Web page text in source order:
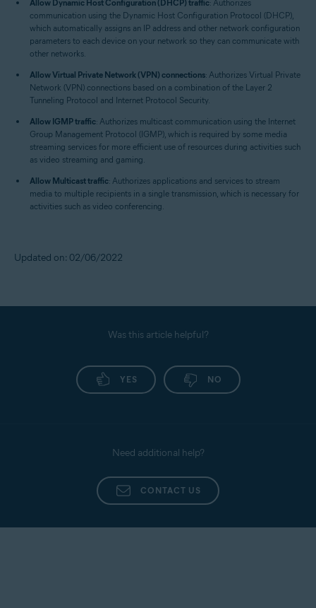
Allow Dynamic Host Configuration (DHCP) traffic: Authorizes
communication using the Dynamic Host Configuration Protocol (DHCP),
which automatically assigns an IP address and other network configuration
parameters to each device on your network so they can communicate with
other networks.
Allow Virtual Private Network (VPN) connections: Authorizes Virtual Private
Network (VPN) connections based on a combination of the Layer 2
Tunneling Protocol and Internet Protocol Security.
Allow IGMP traffic: Authorizes multicast communication using the Internet
Group Management Protocol (IGMP), which is required by some media
streaming services for more efficient use of resources during activities such
as video streaming and gaming.
Allow Multicast traffic: Authorizes applications and services to stream
media to multiple recipients in a single transmission, which is necessary for
activities such as video conferencing.
Updated on: 02/06/2022
Was this article helpful?
YES NO
Need additional help?
CONTACT US